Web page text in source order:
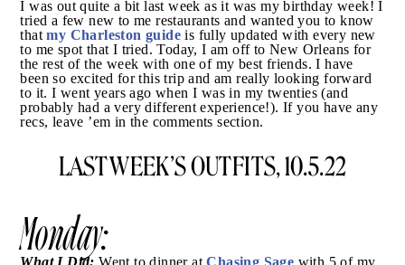
I was out quite a bit last week as it was my birthday
week! I tried a few new to me restaurants and wanted
you to know thatmy Charleston guideis fully updated
with every new to me spot that I tried. Today, I am off
to New Orleans for the rest of the week with one of my
best friends. I have been so excited for this trip and
I was in my twenties (and probably had a very
LAST WEEK’S OUTFITS, 10.5.22